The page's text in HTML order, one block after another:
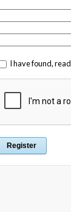
I have found,